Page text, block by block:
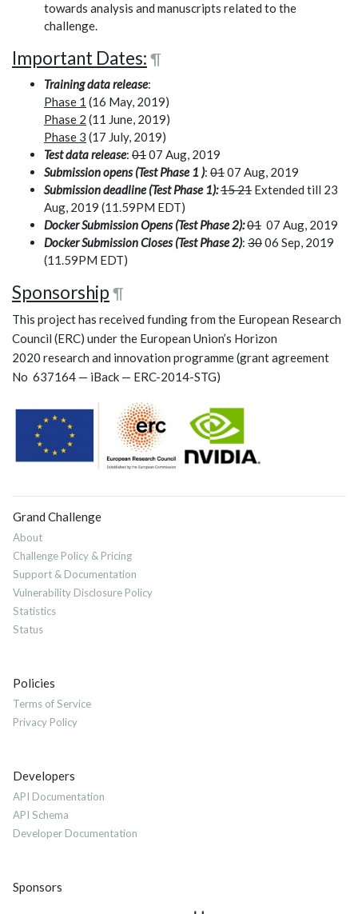
towards analysis and manuscripts related to the
challenge.
Important Dates: ¶
Training data release:
Phase 1 (16 May, 2019)
Phase 2 (11 June, 2019)
Phase 3 (17 July, 2019)
Test data release: 0107 Aug, 2019
Submission opens (Test Phase 1 ): 0107 Aug, 2019
Submission deadline (Test Phase 1):15 21 Extended till 23
Aug, 2019 (11.59PM EDT)
Docker Submission Opens (Test Phase 2):01 07 Aug, 2019
Docker Submission Closes (Test Phase 2): 3006 Sep, 2019
(11.59PM EDT)
Sponsorship ¶
This project has received funding from the European Research
Council (ERC) under the European Union’s Horizon
2020 research and innovation programme (grant agreement
No 637164 — iBack — ERC-2014-STG)
Grand Challenge
About
Challenge Policy & Pricing
Support & Documentation
Vulnerability Disclosure Policy
Statistics
Status
Policies
Terms of Service
Privacy Policy
Developers
API Documentation
API Schema
Developer Documentation
Sponsors